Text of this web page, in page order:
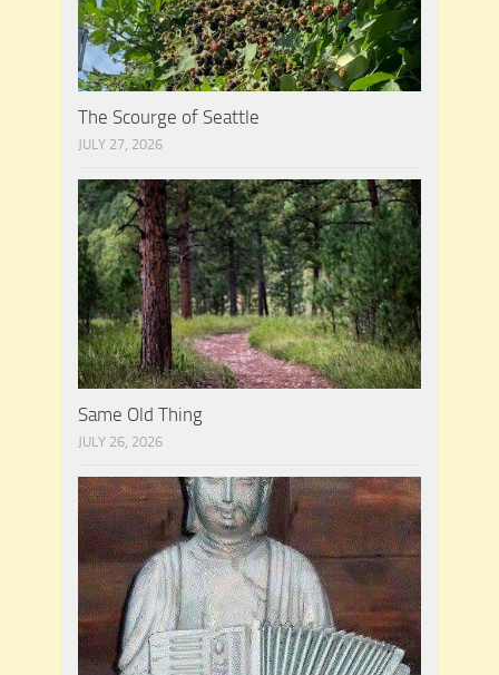
The Scourge of Seattle
JULY 27, 2026
Same Old Thing
JULY 26, 2026